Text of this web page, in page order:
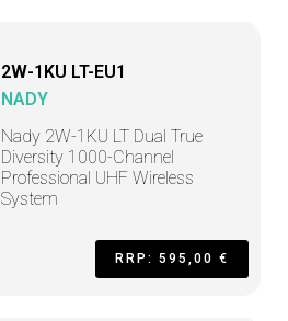
2W-1KU LT-EU1
NADY
Nady 2W-1KU LT Dual True
Diversity 1000-Channel
Professional UHF Wireless
System
RRP: 595,00 €